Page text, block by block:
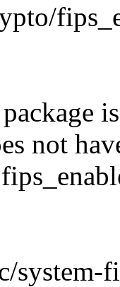
not
system-